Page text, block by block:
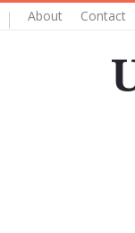
About Contact